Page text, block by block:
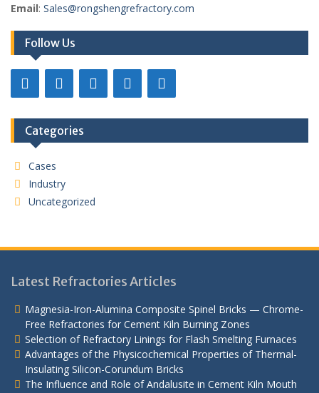
Email: Sales@rongshengrefractory.com
Follow Us
Categories
Cases
Industry
Uncategorized
Latest Refractories Articles
Magnesia-Iron-Alumina Composite Spinel Bricks — Chrome-
Free Refractories for Cement Kiln Burning Zones
Selection of Refractory Linings for Flash Smelting Furnaces
Advantages of the Physicochemical Properties of Thermal-
Insulating Silicon-Corundum Bricks
The Influence and Role of Andalusite in Cement Kiln Mouth